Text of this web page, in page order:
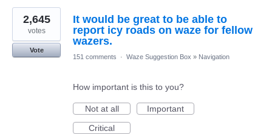
It would be great to be able to
report icy roads on waze for fellow
wazers.
2,645
votes
Vote
151 comments
· Waze Suggestion Box » Navigation
How important is this to you?
Not at all
Important
Critical